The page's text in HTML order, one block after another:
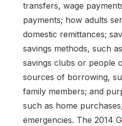
transfers, wage
payments; how adults
domestic remittances;
savings methods, such
savings clubs or people
sources of borrowing,
family members; and
such as home
emergencies. The 2014